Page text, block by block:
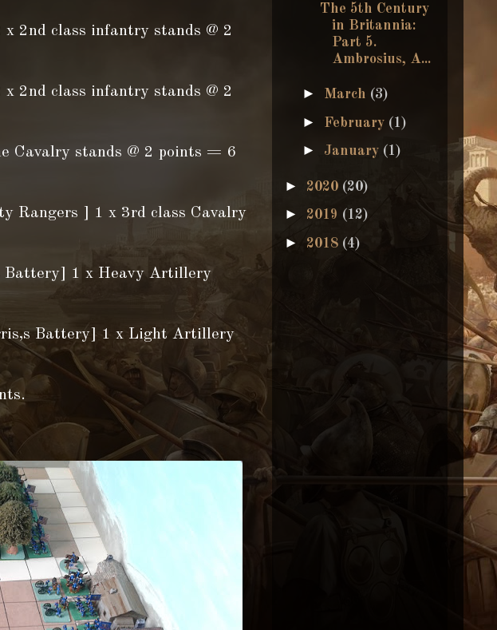
2nd class infantry stands @ 2
2nd class infantry stands @ 2
Cavalry stands @ 2 points = 6
Rangers ] 1 x 3rd class Cavalry
1 x Heavy Artillery
1 x Light Artillery
The 5th Century
in Britannia:
Part 5.
Ambrosius, A...
► March (3)
► February (1)
► January (1)
► 2020 (20)
► 2019 (12)
► 2018 (4)